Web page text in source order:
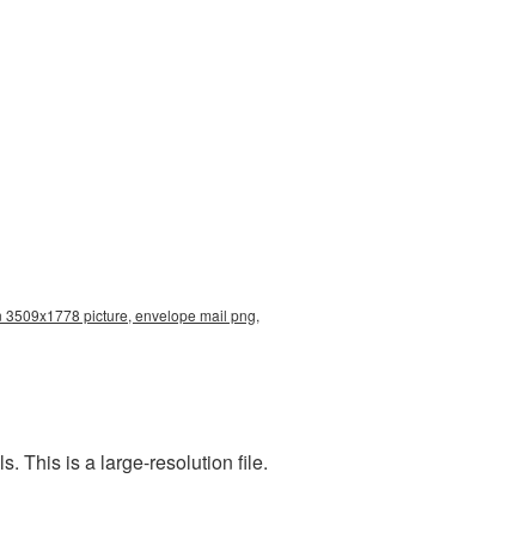
picture, envelope mail png,
This is a large-resolution file.